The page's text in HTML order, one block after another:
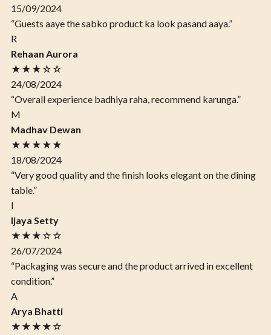
15/09/2024
“Guests aaye the sabko product ka look pasand aaya.”
R
Rehaan Aurora
★★★☆☆
24/08/2024
“Overall experience badhiya raha, recommend karunga.”
M
Madhav Dewan
★★★★★
18/08/2024
“Very good quality and the finish looks elegant on the dining
table.”
I
Ijaya Setty
★★★☆☆
26/07/2024
“Packaging was secure and the product arrived in excellent
condition.”
A
Arya Bhatti
★★★★☆